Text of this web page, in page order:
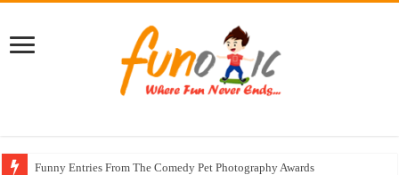
Funny Entries From The Comedy Pet Photography Awards